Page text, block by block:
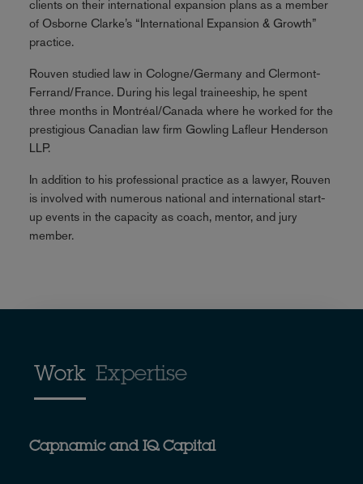
clients on their international expansion plans as a member
of Osborne Clarke’s “International Expansion & Growth”
practice.
Rouven studied law in Cologne/Germany and Clermont-
Ferrand/France. During his legal traineeship, he spent
three months in Montréal/Canada where he worked for the
prestigious Canadian law firm Gowling Lafleur Henderson
LLP.
In addition to his professional practice as a lawyer, Rouven
is involved with numerous national and international start-
up events in the capacity as coach, mentor, and jury
member.
Work Expertise
Capnamic and IQ Capital